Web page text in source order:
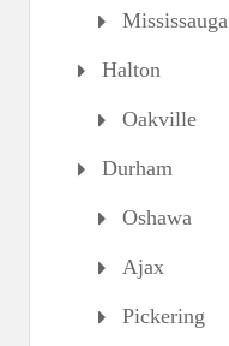
Mississauga
Halton
Oakville
Durham
Oshawa
Ajax
Pickering